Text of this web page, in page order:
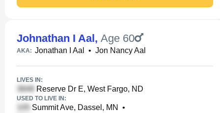
Johnathan I Aal, Age 60
AKA: Jonathan I Aal • Jon Nancy Aal
LIVES IN:
Reserve Dr E, West Fargo, ND
USED TO LIVE IN:
Summit Ave, Dassel, MN
•